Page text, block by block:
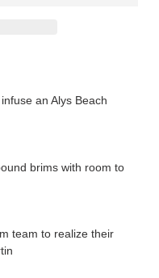
an Alys Beach
brims with room to
team to realize their